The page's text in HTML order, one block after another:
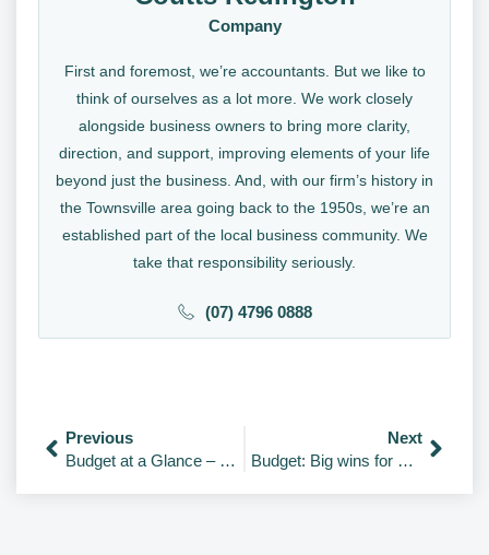
Company
First and foremost, we’re accountants. But we like to
think of ourselves as a lot more. We work closely
alongside business owners to bring more clarity,
direction, and support, improving elements of your life
beyond just the business. And, with our firm’s history in
the Townsville area going back to the 1950s, we’re an
established part of the local business community. We
take that responsibility seriously.
(07) 4796 0888
Previous
Budget at a Glance – Video
Next
Budget: Big wins for SMEs